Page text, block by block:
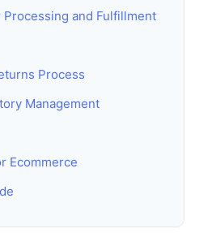
and Fulfillment
Process
Management
Ecommerce